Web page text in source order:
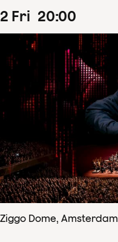
2 Fri 20:00
Ziggo Dome, Amsterdam